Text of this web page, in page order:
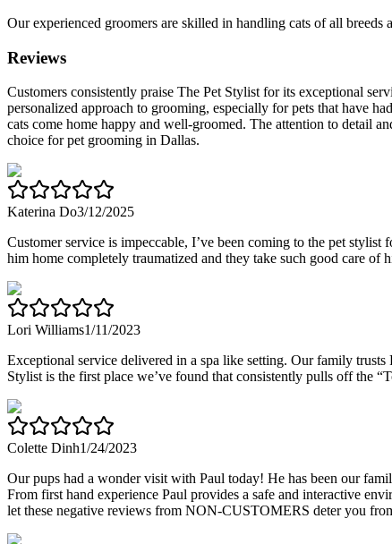
Our experienced groomers are skilled in handling cats of all
Reviews
Customers consistently praise The Pet Stylist for its exceptional
personalized approach to grooming, especially for pets that have
cats come home happy and well-groomed. The attention to detail
choice for pet grooming in Dallas.
Katerina Do3/12/2025
Customer service is impeccable, I’ve been coming to the pet stylist
him home completely traumatized and they take such good care of
Lori Williams1/11/2023
Exceptional service delivered in a spa like setting. Our family
Stylist is the first place we’ve found that consistently pulls off the
Colette Dinh1/24/2023
Our pups had a wonder visit with Paul today! He has been our
From first hand experience Paul provides a safe and interactive
let these negative reviews from NON-CUSTOMERS deter you